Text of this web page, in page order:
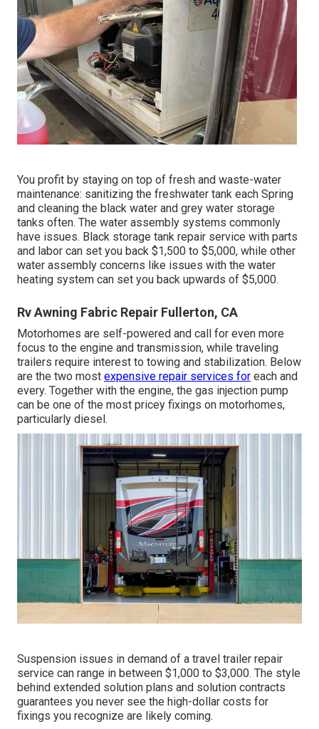
You profit by staying on top of fresh and waste-water
maintenance: sanitizing the freshwater tank each Spring
and cleaning the black water and grey water storage
tanks often. The water assembly systems commonly
have issues. Black storage tank repair service with parts
and labor can set you back $1,500 to $5,000, while other
water assembly concerns like issues with the water
heating system can set you back upwards of $5,000.
Rv Awning Fabric Repair Fullerton, CA
Motorhomes are self-powered and call for even more
focus to the engine and transmission, while traveling
trailers require interest to towing and stabilization. Below
are the two most expensive repair services for each and
every. Together with the engine, the gas injection pump
can be one of the most pricey fixings on motorhomes,
particularly diesel.
Suspension issues in demand of a travel trailer repair
service can range in between $1,000 to $3,000. The style
behind extended solution plans and solution contracts
guarantees you never see the high-dollar costs for
fixings you recognize are likely coming.